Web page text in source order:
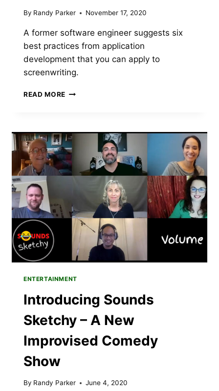
By Randy Parker November 17, 2020
A former software engineer suggests six
best practices from application
development that you can apply to
screenwriting.
READ MORE THINK
DEVELOPER
TO
IMPROVE
YOUR
SCREENWRITING
ENTERTAINMENT
Introducing Sounds
Sketchy – A New
Improvised Comedy
Show
By Randy Parker June 4, 2020